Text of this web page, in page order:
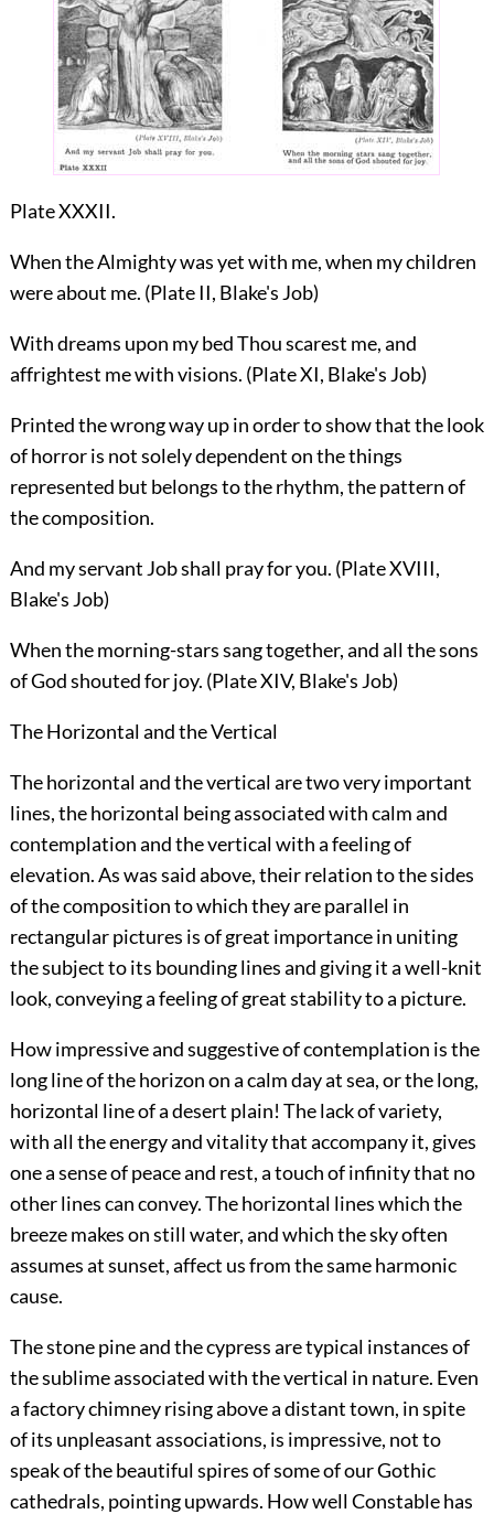
Plate XXXII.
When the Almighty was yet with me, when my children
were about me. (Plate II, Blake's Job)
With dreams upon my bed Thou scarest me, and
affrightest me with visions. (Plate XI, Blake's Job)
Printed the wrong way up in order to show that the look
of horror is not solely dependent on the things
represented but belongs to the rhythm, the pattern of
the composition.
And my servant Job shall pray for you. (Plate XVIII,
Blake's Job)
When the morning-stars sang together, and all the sons
of God shouted for joy. (Plate XIV, Blake's Job)
The Horizontal and the Vertical
The horizontal and the vertical are two very important
lines, the horizontal being associated with calm and
contemplation and the vertical with a feeling of
elevation. As was said above, their relation to the sides
of the composition to which they are parallel in
rectangular pictures is of great importance in uniting
the subject to its bounding lines and giving it a well-knit
look, conveying a feeling of great stability to a picture.
How impressive and suggestive of contemplation is the
long line of the horizon on a calm day at sea, or the long,
horizontal line of a desert plain! The lack of variety,
with all the energy and vitality that accompany it, gives
one a sense of peace and rest, a touch of infinity that no
other lines can convey. The horizontal lines which the
breeze makes on still water, and which the sky often
assumes at sunset, affect us from the same harmonic
cause.
The stone pine and the cypress are typical instances of
the sublime associated with the vertical in nature. Even
a factory chimney rising above a distant town, in spite
of its unpleasant associations, is impressive, not to
speak of the beautiful spires of some of our Gothic
cathedrals, pointing upwards. How well Constable has